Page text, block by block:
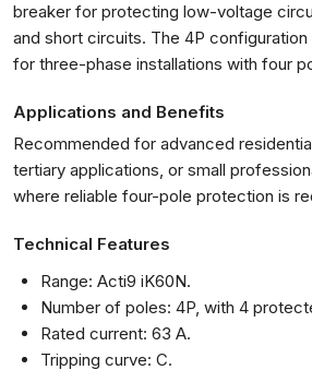
breaker for protecting low-voltage
and short circuits. The 4P
for three-phase installations with four
Applications and Benefits
Recommended for advanced
tertiary applications, or small
where reliable four-pole protection is
Technical Features
Range: Acti9 iK60N.
Number of poles: 4P, with 4
Rated current: 63 A.
Tripping curve: C.